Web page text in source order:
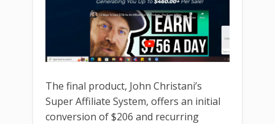
The final product, John Christani’s
Super Affiliate System, offers an initial
conversion of $206 and recurring